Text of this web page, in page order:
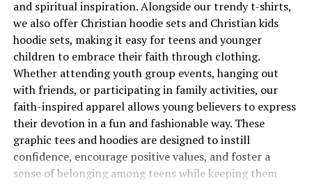
Now, let’s talk about how you can integrate Numa
Zara’s essence into your personal style.
The Latest Trends From Numa
Zara
Every season brings with it a fresh wave of style
inspiration. Here’s what’s trending now in the world of
Numa Zara fashion.
cool and practical look.
Geek jackets from GeeksOutfit come in a variety of
styles and materials, including durable workwear-
inspired options, fleece-lined pieces, and casual
streetwear designs. Pairing one with geeky shorts or
leggings ensures you stay comfortable and stylish no
matter the season, from chilly autumn mornings to
breezy spring evenings.
and spiritual inspiration. Alongside our trendy t-shirts,
we also offer Christian hoodie sets and Christian kids
hoodie sets, making it easy for teens and younger
children to embrace their faith through clothing.
Whether attending youth group events, hanging out
with friends, or participating in family activities, our
faith-inspired apparel allows young believers to express
their devotion in a fun and fashionable way. These
graphic tees and hoodies are designed to instill
confidence, encourage positive values, and foster a
sense of belonging among teens while keeping them